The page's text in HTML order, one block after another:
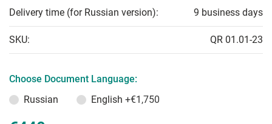
Delivery time (for Russian version): 9 business days
SKU: QR 01.01-23
Choose Document Language:
Russian
English +€1,750